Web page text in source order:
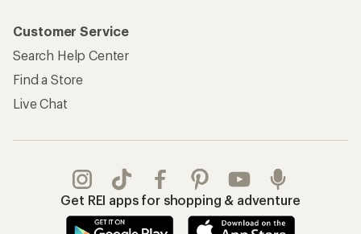
Customer Service
Search Help Center
Find a Store
Live Chat
Get REI apps for shopping & adventure